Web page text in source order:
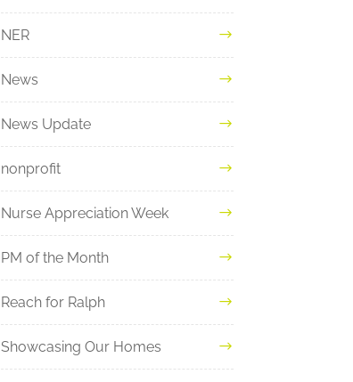
NER
News
News Update
nonprofit
Nurse Appreciation Week
PM of the Month
Reach for Ralph
Showcasing Our Homes